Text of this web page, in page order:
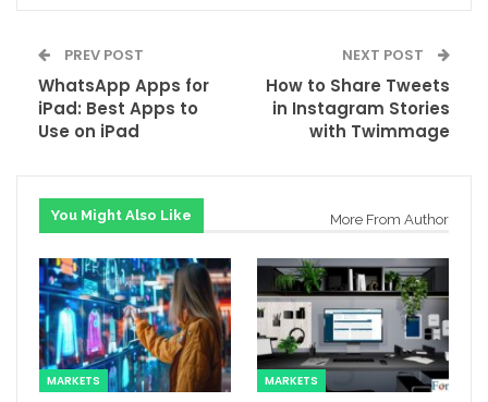
PREV POST
WhatsApp Apps for
iPad: Best Apps to
Use on iPad
NEXT POST
How to Share Tweets
in Instagram Stories
with Twimmage
You Might Also Like More From Author
MARKETS MARKETS